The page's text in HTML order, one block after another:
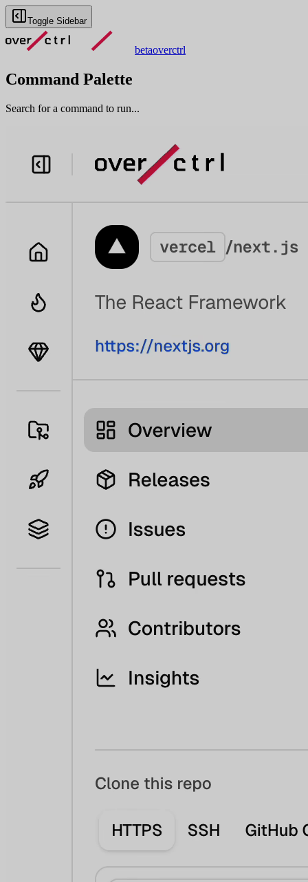
Toggle Sidebar
betaoverctrl
Command Palette
Search for a command to run...